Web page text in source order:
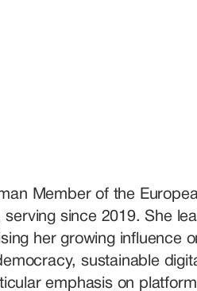
Member of the
since 2019. She
her growing influence
sustainable
emphasis on